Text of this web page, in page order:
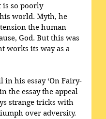
is so poorly
world. Myth, he
the human
God. But this was
works its way as a
his essay ‘On Fairy-
the essay the appeal
strange tricks with
over adversity.